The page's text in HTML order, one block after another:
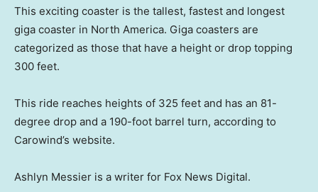
This exciting coaster is the tallest, fastest and longest
giga coaster in North America. Giga coasters are
categorized as those that have a height or drop topping
300 feet.
This ride reaches heights of 325 feet and has an 81-
degree drop and a 190-foot barrel turn, according to
Carowind’s website.
Ashlyn Messier is a writer for Fox News Digital.